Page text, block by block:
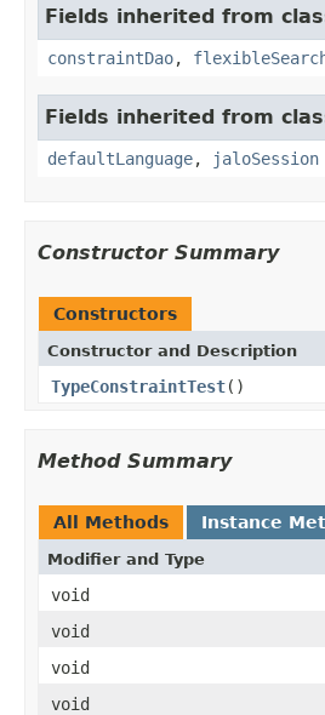
Fields inherited from
constraintDao,
Fields inherited from
defaultLanguage, jaloSession
Constructor Summary
Constructors
Constructor and Description
TypeConstraintTest()
Method Summary
All Methods Instance
Modifier and Type
void
void
void
void